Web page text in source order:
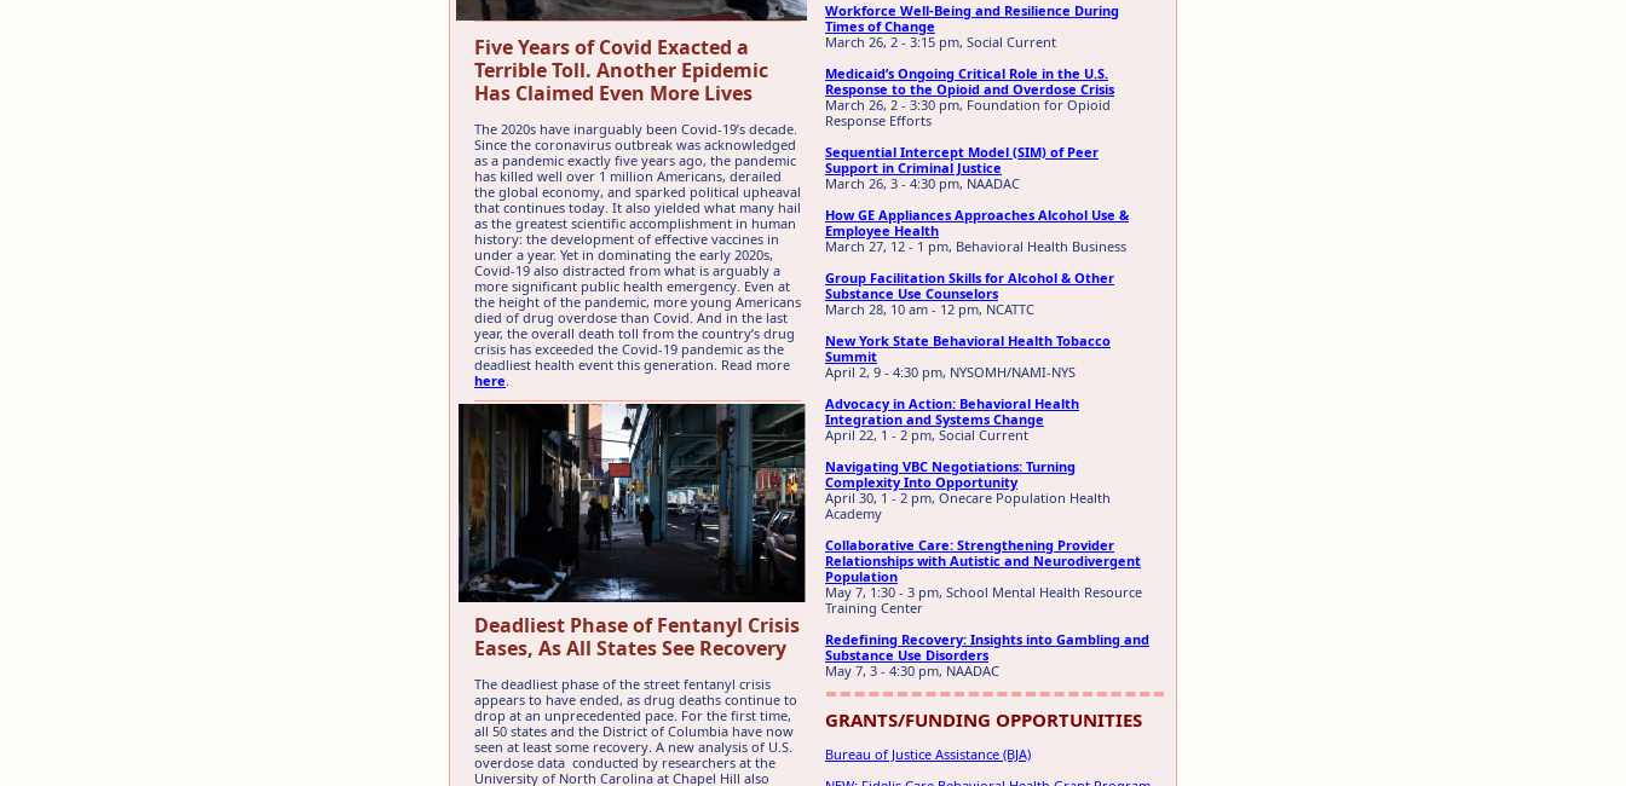
Five Years of Covid Exacted a
Terrible Toll. Another Epidemic
Has Claimed Even More Lives
The 2020s have inarguably been Covid-19’s decade.
Since the coronavirus outbreak was acknowledged
as a pandemic exactly five years ago, the pandemic
has killed well over 1 million Americans, derailed
the global economy, and sparked political upheaval
that continues today. It also yielded what many hail
as the greatest scientific accomplishment in human
history: the development of effective vaccines in
under a year. Yet in dominating the early 2020s,
Covid-19 also distracted from what is arguably a
more significant public health emergency. Even at
the height of the pandemic, more young Americans
died of drug overdose than Covid. And in the last
year, the overall death toll from the country’s drug
crisis has exceeded the Covid-19 pandemic as the
deadliest health event this generation. Read more
here.
Deadliest Phase of Fentanyl Crisis
Eases, As All States See Recovery
The deadliest phase of the street fentanyl crisis
appears to have ended, as drug deaths continue to
drop at an unprecedented pace. For the first time,
all 50 states and the District of Columbia have now
seen at least some recovery. A new analysis of U.S.
overdose data conducted by researchers at the
University of North Carolina at Chapel Hill also
Workforce Well-Being and Resilience During
Times of Change
March 26, 2 - 3:15 pm, Social Current
Medicaid’s Ongoing Critical Role in the U.S.
Response to the Opioid and Overdose Crisis
March 26, 2 - 3:30 pm, Foundation for Opioid
Response Efforts
Sequential Intercept Model (SIM) of Peer
Support in Criminal Justice
March 26, 3 - 4:30 pm, NAADAC
How GE Appliances Approaches Alcohol Use &
Employee Health
March 27, 12 - 1 pm, Behavioral Health Business
Group Facilitation Skills for Alcohol & Other
Substance Use Counselors
March 28, 10 am - 12 pm, NCATTC
New York State Behavioral Health Tobacco
Summit
April 2, 9 - 4:30 pm, NYSOMH/NAMI-NYS
Advocacy in Action: Behavioral Health
Integration and Systems Change
April 22, 1 - 2 pm, Social Current
Navigating VBC Negotiations: Turning
Complexity Into Opportunity
April 30, 1 - 2 pm, Onecare Population Health
Academy
Collaborative Care: Strengthening Provider
Relationships with Autistic and Neurodivergent
Population
May 7, 1:30 - 3 pm, School Mental Health Resource
Training Center
Redefining Recovery: Insights into Gambling and
Substance Use Disorders
May 7, 3 - 4:30 pm, NAADAC
GRANTS/FUNDING OPPORTUNITIES
Bureau of Justice Assistance (BJA)